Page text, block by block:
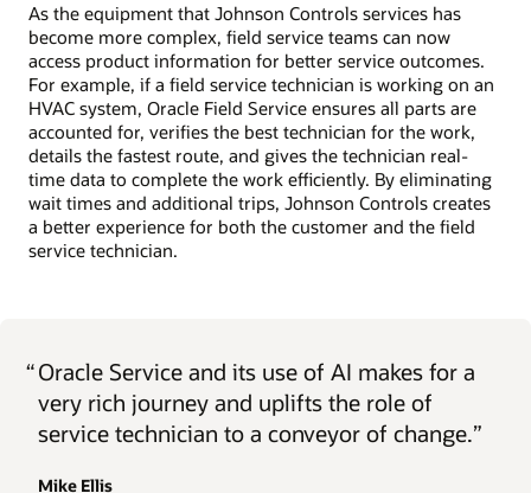
As the equipment that Johnson Controls services has
become more complex, field service teams can now
access product information for better service outcomes.
For example, if a field service technician is working on an
HVAC system, Oracle Field Service ensures all parts are
accounted for, verifies the best technician for the work,
details the fastest route, and gives the technician real-
time data to complete the work efficiently. By eliminating
wait times and additional trips, Johnson Controls creates
a better experience for both the customer and the field
service technician.
“Oracle Service and its use of AI makes for a
very rich journey and uplifts the role of
service technician to a conveyor of change.”
Mike Ellis